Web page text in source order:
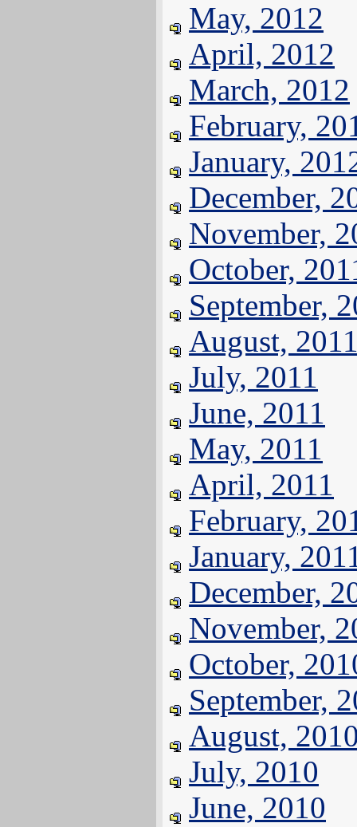
May, 2012
April, 2012
March, 2012
February,
January,
December,
November,
October,
September,
August,
July, 2011
June, 2011
May, 2011
April, 2011
February,
January,
December,
November,
October,
September,
August,
July, 2010
June, 2010